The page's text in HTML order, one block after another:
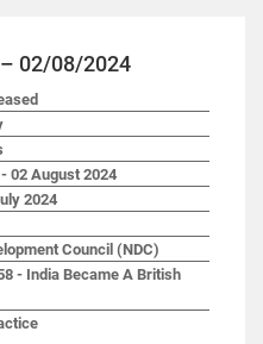
02/08/2024
02 August 2024
2024
Council (NDC)
- India Became A British